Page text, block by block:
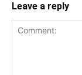
Leave a reply